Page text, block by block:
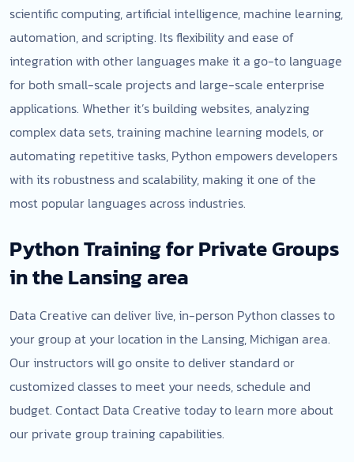
scientific computing, artificial intelligence, machine learning,
automation, and scripting. Its flexibility and ease of
integration with other languages make it a go-to language
for both small-scale projects and large-scale enterprise
applications. Whether it’s building websites, analyzing
complex data sets, training machine learning models, or
automating repetitive tasks, Python empowers developers
with its robustness and scalability, making it one of the
most popular languages across industries.
Python Training for Private Groups
in the Lansing area
Data Creative can deliver live, in-person Python classes to
your group at your location in the Lansing, Michigan area.
Our instructors will go onsite to deliver standard or
customized classes to meet your needs, schedule and
budget. Contact Data Creative today to learn more about
our private group training capabilities.